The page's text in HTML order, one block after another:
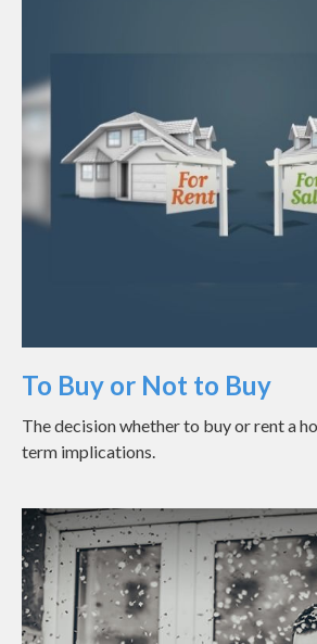
To Buy or Not to Buy
The decision whether to buy or rent a
term implications.